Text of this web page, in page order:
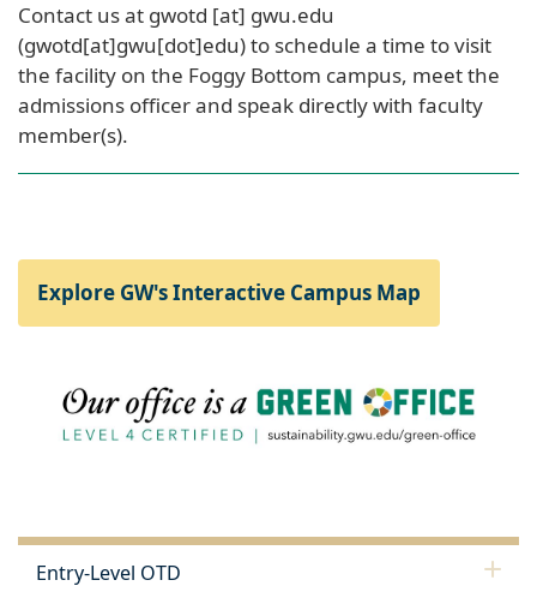
Contact us at gwotd [at] gwu.edu
(gwotd[at]gwu[dot]edu)to schedule a time to visit
the facility on the Foggy Bottom campus, meet the
admissions officer and speak directly with faculty
member(s).
Explore GW's Interactive Campus Map
Entry-Level OTD